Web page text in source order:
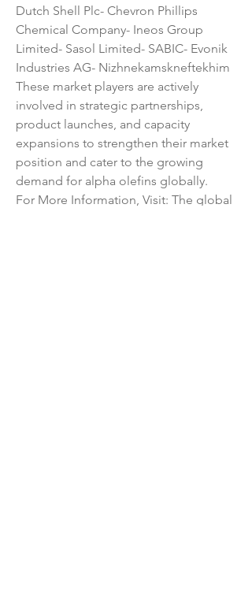
Dutch Shell Plc- Chevron Phillips
Chemical Company- Ineos Group
Limited- Sasol Limited- SABIC- Evonik
Industries AG- Nizhnekamskneftekhim
These market players are actively
involved in strategic partnerships,
product launches, and capacity
expansions to strengthen their market
position and cater to the growing
demand for alpha olefins globally.
For More Information, Visit: The global